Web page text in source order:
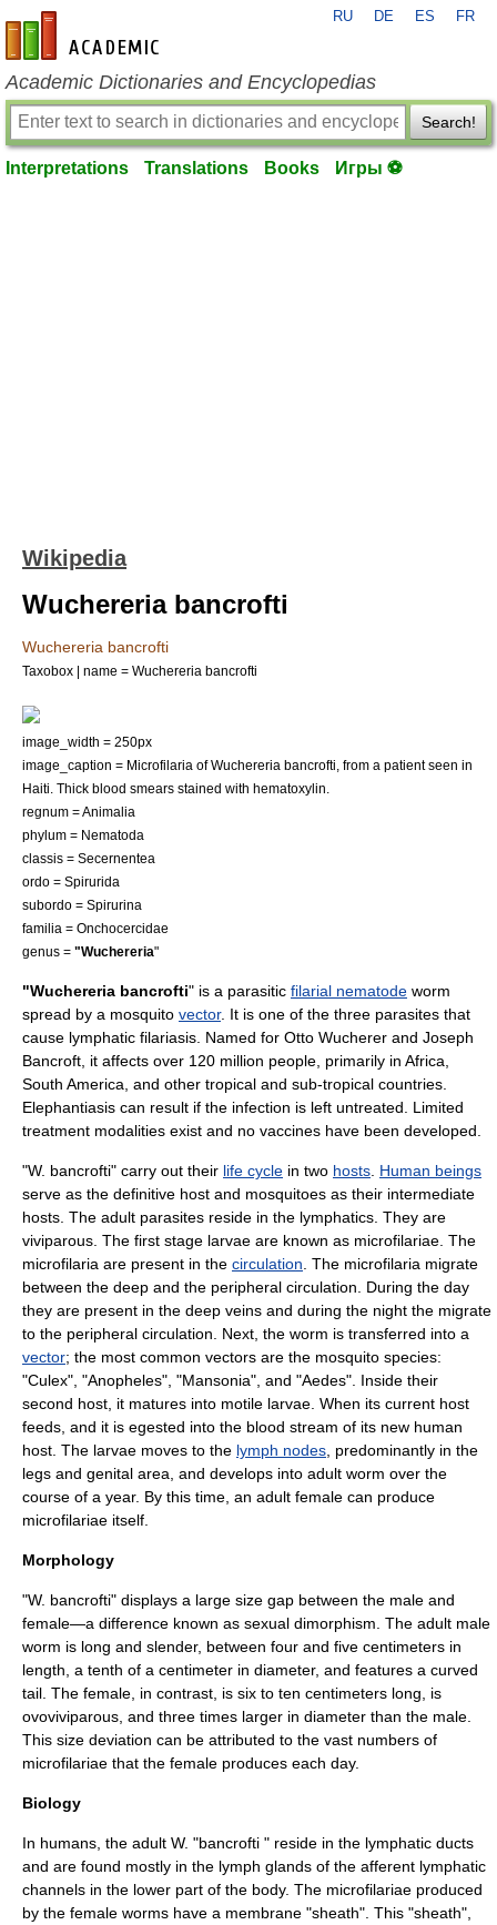
en-academic.com
RU DE ES FR
Academic Dictionaries and Encyclopedias
Search!
Interpretations Translations Books Игры ⚽
Wikipedia
Wuchereria bancrofti
Wuchereria bancrofti
Taxobox | name = Wuchereria bancrofti
image_width = 250px
image_caption = Microfilaria of Wuchereria bancrofti, from a patient seen in
Haiti. Thick blood smears stained with hematoxylin.
regnum =Animalia
phylum = Nematoda
classis = Secernentea
ordo = Spirurida
subordo = Spirurina
familia = Onchocercidae
genus = "Wuchereria"
"Wuchereria bancrofti" is a parasitic filarial nematode worm
spread by a mosquito vector. It is one of the three parasites that
cause lymphatic filariasis . Named for Otto Wucherer and Joseph
Bancroft , it affects over 120 million people, primarily in Africa,
South America, and other tropical and sub-tropical countries.
Elephantiasis can result if the infection is left untreated. Limited
treatment modalities exist and no vaccines have been developed.
"W. bancrofti" carry out their life cycle in two hosts Human beings
serve as the definitive host and mosquitoes as their intermediate
hosts. The adult parasites reside in the lymphatics. They are
viviparous . The first stage larvae are known as microfilariae. The
microfilaria are present in the circulation . The microfilaria migrate
between the deep and the peripheral circulation. During the day
they are present in the deep veins and during the night the migrate
to the peripheral circulation. Next, the worm is transferred into a
vector; the most common vectors are the mosquito species:
"Culex", "Anopheles", "Mansonia", and "Aedes". Inside their
second host, it matures into motile larvae . When its current host
feeds, and it is egested into the blood stream of its new human
host. The larvae moves to the lymph nodes , predominantly in the
legs and genital area, and develops into adult worm over the
course of a year. By this time, an adult female can produce
microfilariae itself.
Morphology
"W. bancrofti" displays a large size gap between the male and
female—a difference known as sexual dimorphism . The adult male
worm is long and slender, between four and five centimeters in
length, a tenth of a centimeter in diameter, and features a curved
tail. The female, in contrast, is six to ten centimeters long, is
ovoviviparous, and three times larger in diameter than the male.
This size deviation can be attributed to the vast numbers of
microfilariae that the female produces each day.
Biology
In humans, the adult W. "bancrofti " reside in the lymphatic ducts
and are found mostly in the lymph glands of the afferent lymphatic
channels in the lower part of the body. The microfilariae produced
by the female worms have a membrane "sheath". This "sheath",